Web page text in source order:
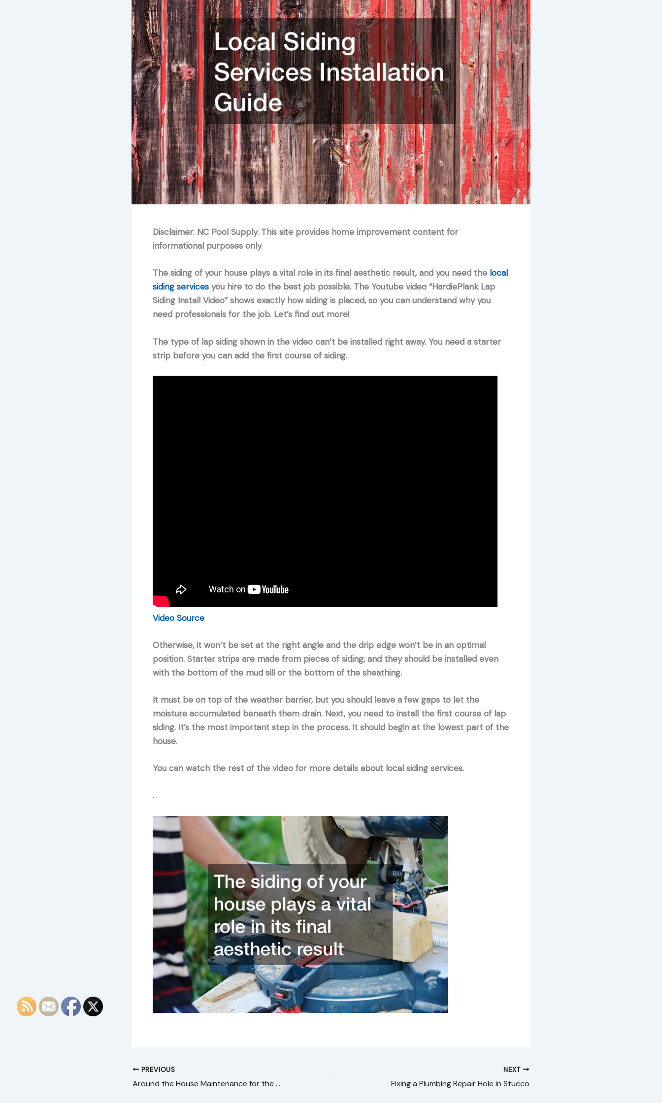
Disclaimer: NC Pool Supply. This site provides home improvement content for
informational purposes only.
The siding of your house plays a vital role in its final aesthetic result, and you need the local
siding servicesyou hire to do the best job possible. The Youtube video “HardiePlank Lap
Siding Install Video” shows exactly how siding is placed, so you can understand why you
need professionals for the job. Let’s find out more!
The type of lap siding shown in the video can’t be installed right away. You need a starter
strip before you can add the first course of siding.
Video Source
Otherwise, it won’t be set at the right angle and the drip edge won’t be in an optimal
position. Starter strips are made from pieces of siding, and they should be installed even
with the bottom of the mud sill or the bottom of the sheathing.
It must be on top of the weather barrier, but you should leave a few gaps to let the
moisture accumulated beneath them drain. Next, you need to install the first course of lap
siding. It’s the most important step in the process. It should begin at the lowest part of the
house.
You can watch the rest of the video for more details about local siding services.
.
PREVIOUS
Around the House Maintenance for the Winter Season
NEXT
Fixing a Plumbing Repair Hole in Stucco